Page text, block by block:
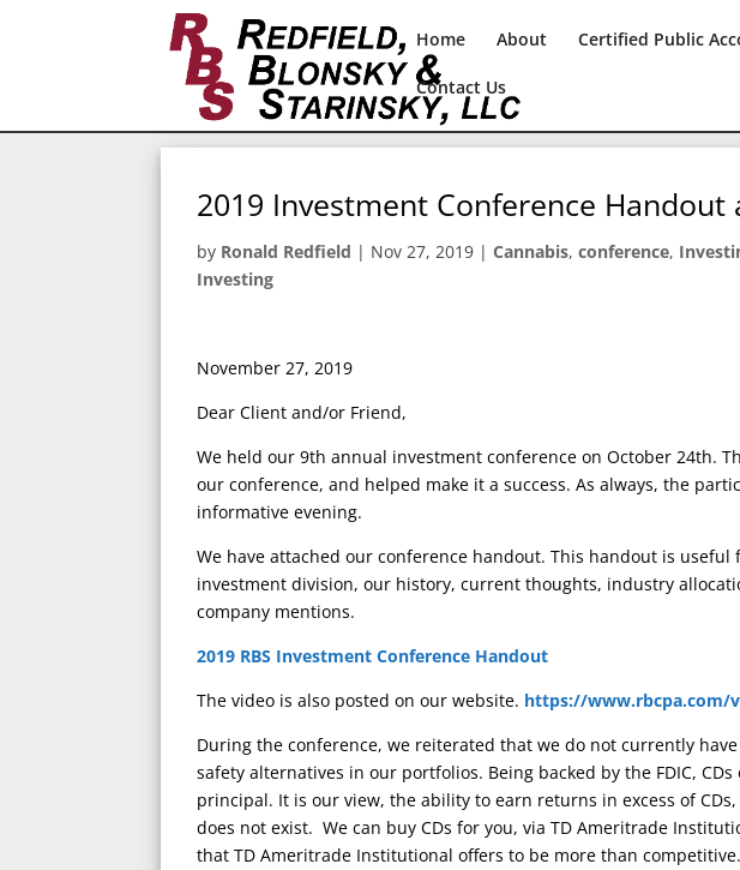
Home About Certified Public
Contact Us
2019 Investment Conference Handout
by Ronald Redfield | Nov 27, 2019 |Cannabis,conference,
Investing
November 27, 2019
Dear Client and/or Friend,
We held our 9th annual investment conference on October 24th.
our conference, and helped make it a success. As always, the
informative evening.
We have attached our conference handout. This handout is
investment division, our history, current thoughts, industry
company mentions.
2019 RBS Investment Conference Handout
The video is also posted on our website. https://www.rbcpa.com/
During the conference, we reiterated that we do not currently
safety alternatives in our portfolios. Being backed by the FDIC,
principal. It is our view, the ability to earn returns in excess of
does not exist. We can buy CDs for you, via TD Ameritrade
that TD Ameritrade Institutional offers to be more than